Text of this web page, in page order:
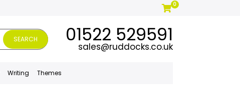
0
SEARCH 01522 529591
sales@ruddocks.co.uk
Writing Themes